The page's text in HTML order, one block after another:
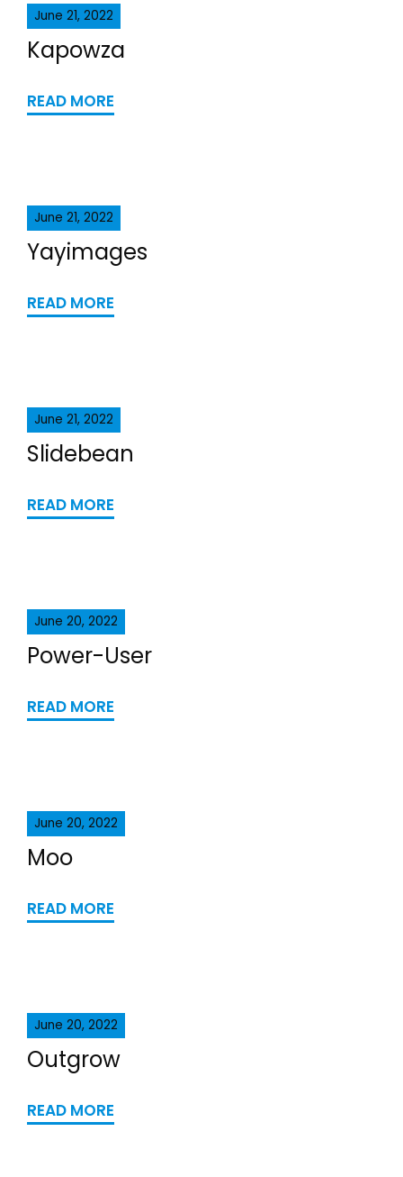
June 21, 2022
Kapowza
READ MORE
June 21, 2022
Yayimages
READ MORE
June 21, 2022
Slidebean
READ MORE
June 20, 2022
Power-User
READ MORE
June 20, 2022
Moo
READ MORE
June 20, 2022
Outgrow
READ MORE